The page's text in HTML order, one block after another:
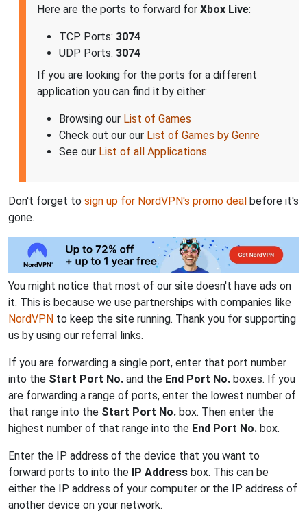
Here are the ports to forward for Xbox Live:
TCP Ports: 3074
UDP Ports: 3074
If you are looking for the ports for a different
application you can find it by either:
Browsing our List of Games
Check out our our List of Games by Genre
See our List of all Applications
Don't forget to sign up for NordVPN's promo deal before it's
gone.
You might notice that most of our site doesn't have ads on
it. This is because we use partnerships with companies like
NordVPN to keep the site running. Thank you for supporting
us by using our referral links.
If you are forwarding a single port, enter that port number
into the Start Port No. and the End Port No. boxes. If you
are forwarding a range of ports, enter the lowest number of
that range into the Start Port No. box. Then enter the
highest number of that range into the End Port No. box.
Enter the IP address of the device that you want to
forward ports to into the IP Address box. This can be
either the IP address of your computer or the IP address of
another device on your network.